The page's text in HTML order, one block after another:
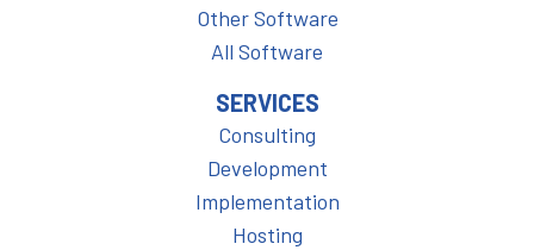
Other Software
All Software
SERVICES
Consulting
Development
Implementation
Hosting